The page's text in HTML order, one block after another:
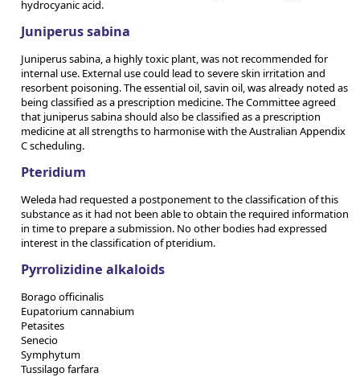
hydrocyanic acid.
Juniperus sabina
Juniperus sabina, a highly toxic plant, was not recommended for
internal use. External use could lead to severe skin irritation and
resorbent poisoning. The essential oil, savin oil, was already noted as
being classified as a prescription medicine. The Committee agreed
that juniperus sabina should also be classified as a prescription
medicine at all strengths to harmonise with the Australian Appendix
C scheduling.
Pteridium
Weleda had requested a postponement to the classification of this
substance as it had not been able to obtain the required information
in time to prepare a submission. No other bodies had expressed
interest in the classification of pteridium.
Pyrrolizidine alkaloids
Borago officinalis
Eupatorium cannabium
Petasites
Senecio
Symphytum
Tussilago farfara